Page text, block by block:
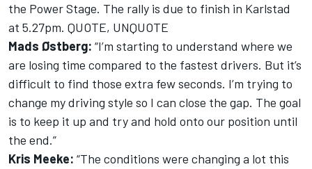
the Power Stage. The rally is due to finish in Karlstad
at 5.27pm. QUOTE, UNQUOTE
Mads Østberg: “I’m starting to understand where we
are losing time compared to the fastest drivers. But it’s
difficult to find those extra few seconds. I’m trying to
change my driving style so I can close the gap. The goal
is to keep it up and try and hold onto our position until
the end.”
Kris Meeke: “The conditions were changing a lot this